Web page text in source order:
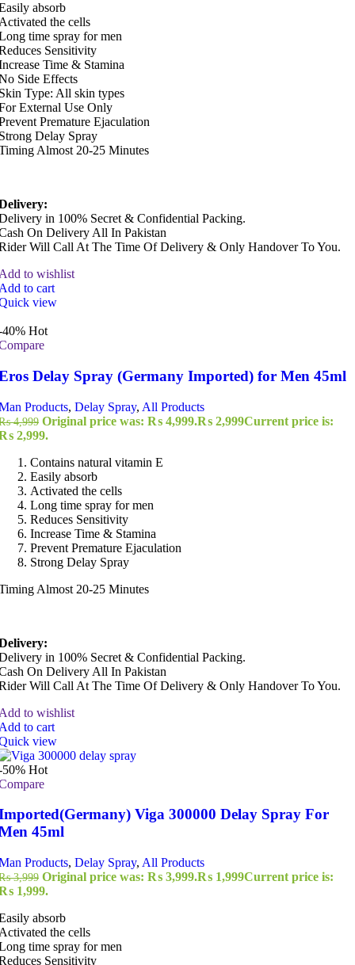
absorb
the cells
time spray for men
Sensitivity
Time & Stamina
Side Effects
Type: All skin types
External Use Only
Premature Ejaculation
Delay Spray
Almost 20-25 Minutes
in 100% Secret & Confidential Packing.
On Delivery All In Pakistan
Will Call At The Time Of Delivery & Only Handover To You.
to wishlist
to cart
view
40% Hot
Delay Spray (Germany Imported) for Men 45ml
Products, Delay Spray, All Products
4,999 Original price was: ₨ 4,999.₨ 2,999Current price is:
2,999.
Contains natural vitamin E
Easily absorb
Activated the cells
Long time spray for men
Reduces Sensitivity
Increase Time & Stamina
Prevent Premature Ejaculation
Strong Delay Spray
Almost 20-25 Minutes
in 100% Secret & Confidential Packing.
On Delivery All In Pakistan
Will Call At The Time Of Delivery & Only Handover To You.
to wishlist
to cart
view
50% Hot
Viga 300000 Delay Spray For
45ml
Products, Delay Spray, All Products
3,999 Original price was: ₨ 3,999.₨ 1,999Current price is:
1,999.
absorb
the cells
time spray for men
Sensitivity